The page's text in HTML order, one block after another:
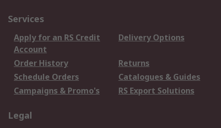
Services
Apply for an RS Credit
Account
Delivery Options
Order History
Returns
Schedule Orders
Catalogues & Guides
Campaigns & Promo's
RS Export Solutions
Legal